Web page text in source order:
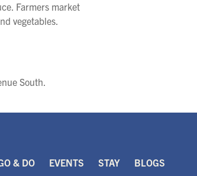
Farmers market
vegetables.
South.
& DO EVENTS STAY BLOGS